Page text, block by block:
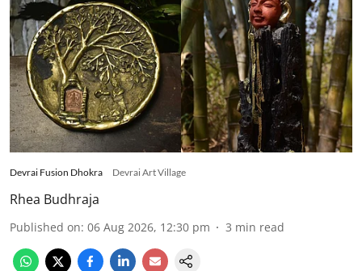
Devrai Fusion Dhokra Devrai Art Village
Rhea Budhraja
Published on: 06 Aug 2026, 12:30 pm 3 min read